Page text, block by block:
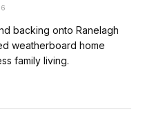
backing onto Ranelagh
weatherboard home
family living.